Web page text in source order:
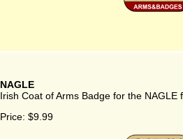
NAGLE
Irish Coat of Arms Badge for the NAGLE
Price: $9.99